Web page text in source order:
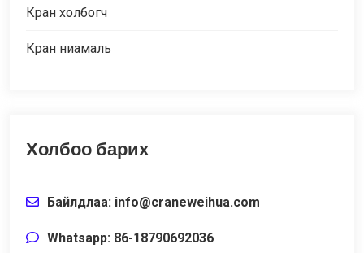
Кран холбогч
Кран ниамаль
Холбоо барих
Байлдлаа: info@craneweihua.com
Whatsapp: 86-18790692036